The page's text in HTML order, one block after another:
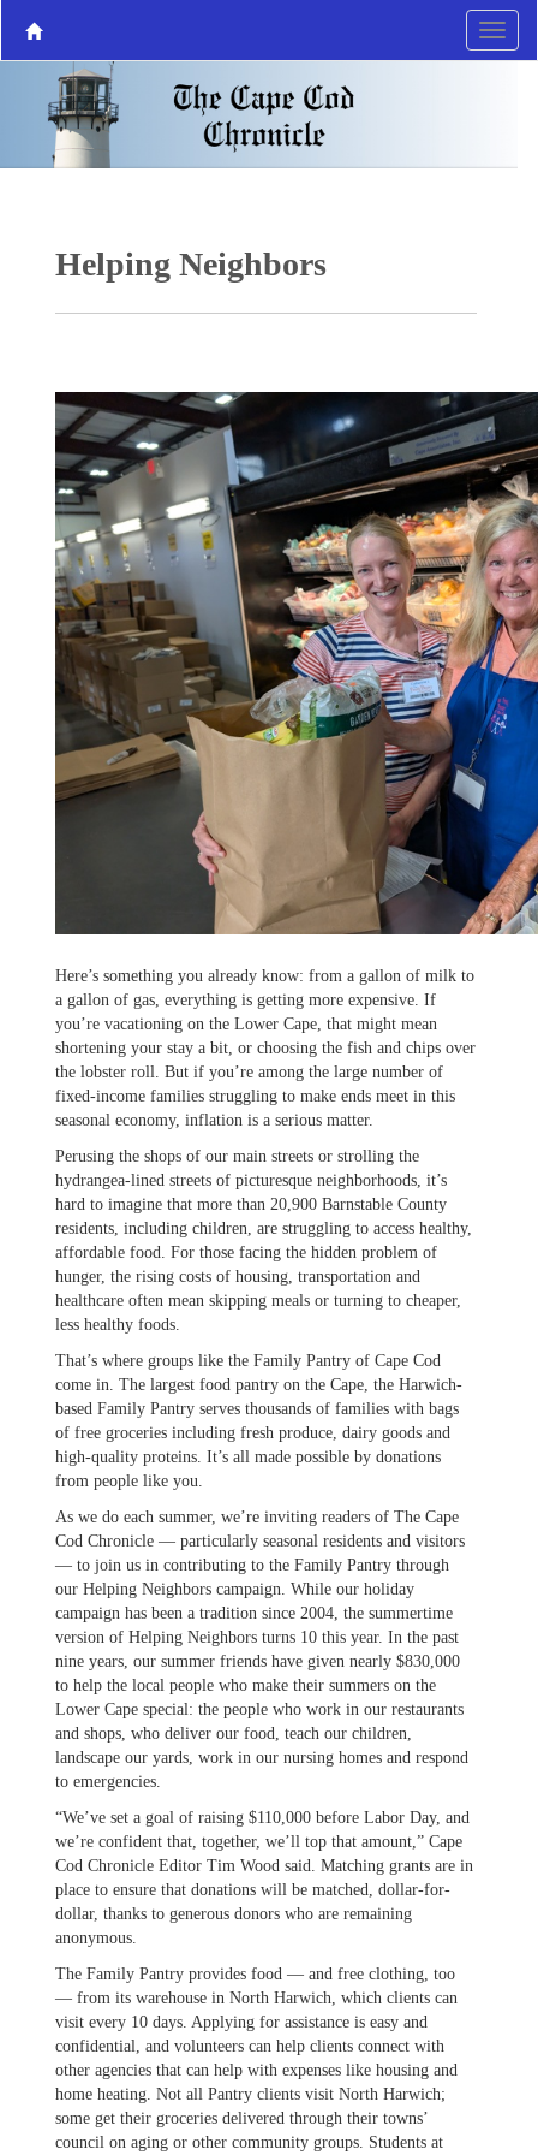
Helping Neighbors
Here’s something you already know: from a gallon of milk to
a gallon of gas, everything is getting more expensive. If
you’re vacationing on the Lower Cape, that might mean
shortening your stay a bit, or choosing the fish and chips over
the lobster roll. But if you’re among the large number of
fixed-income families struggling to make ends meet in this
seasonal economy, inflation is a serious matter.
Perusing the shops of our main streets or strolling the
hydrangea-lined streets of picturesque neighborhoods, it’s
hard to imagine that more than 20,900 Barnstable County
residents, including children, are struggling to access healthy,
affordable food. For those facing the hidden problem of
hunger, the rising costs of housing, transportation and
healthcare often mean skipping meals or turning to cheaper,
less healthy foods.
That’s where groups like the Family Pantry of Cape Cod
come in. The largest food pantry on the Cape, the Harwich-
based Family Pantry serves thousands of families with bags
of free groceries including fresh produce, dairy goods and
high-quality proteins. It’s all made possible by donations
from people like you.
As we do each summer, we’re inviting readers of The Cape
Cod Chronicle — particularly seasonal residents and visitors
— to join us in contributing to the Family Pantry through
our Helping Neighbors campaign. While our holiday
campaign has been a tradition since 2004, the summertime
version of Helping Neighbors turns 10 this year. In the past
nine years, our summer friends have given nearly $830,000
to help the local people who make their summers on the
Lower Cape special: the people who work in our restaurants
and shops, who deliver our food, teach our children,
landscape our yards, work in our nursing homes and respond
to emergencies.
“We’ve set a goal of raising $110,000 before Labor Day, and
we’re confident that, together, we’ll top that amount,” Cape
Cod Chronicle Editor Tim Wood said. Matching grants are in
place to ensure that donations will be matched, dollar-for-
dollar, thanks to generous donors who are remaining
anonymous.
The Family Pantry provides food — and free clothing, too
— from its warehouse in North Harwich, which clients can
visit every 10 days. Applying for assistance is easy and
confidential, and volunteers can help clients connect with
other agencies that can help with expenses like housing and
home heating. Not all Pantry clients visit North Harwich;
some get their groceries delivered through their towns’
council on aging or other community groups. Students at